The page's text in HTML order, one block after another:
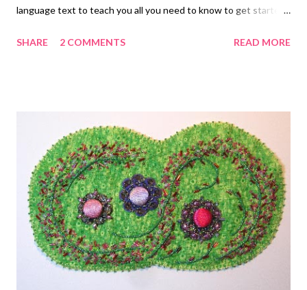
language text to teach you all you need to know to get started
published by Lark Books ! Soutache is a flat fiber braid with a
embroidery has made a decorative appearance throughout
history in and on jewelry, clothing, military uniforms, and more.
Soutache projects are a blend of sewing and bead embroidery,
with elegant swirls of braid hand stitched together and
decorated with beads, crystals, gemstones and more, and then
attached to a fiber backing. You'll learn to make earrings, rings,
barrettes, pins, necklaces, bracelets, and pendants. ...
SHARE 2 COMMENTS READ MORE